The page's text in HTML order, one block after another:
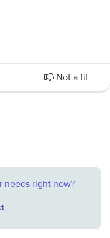
Not a fit
needs right now?